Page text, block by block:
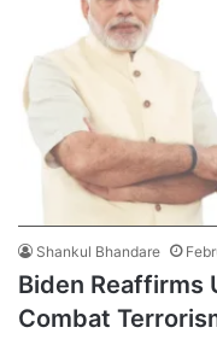
Shankul Bhandare
Biden Reaffirms
Combat